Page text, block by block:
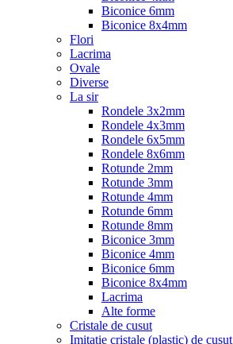
Biconice 6mm
Biconice 8x4mm
Flori
Lacrima
Ovale
Diverse
La sir
Rondele 3x2mm
Rondele 4x3mm
Rondele 6x5mm
Rondele 8x6mm
Rotunde 2mm
Rotunde 3mm
Rotunde 4mm
Rotunde 6mm
Rotunde 8mm
Biconice 3mm
Biconice 4mm
Biconice 6mm
Biconice 8x4mm
Lacrima
Alte forme
Cristale de cusut
Imitatie cristale (plastic) de cusut